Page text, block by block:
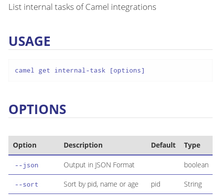
List internal tasks of Camel integrations
USAGE
camel get internal-task [options]
OPTIONS
Option Description Default Type
--json Output in JSON Format boolean
--sort Sort by pid, name or age pid String